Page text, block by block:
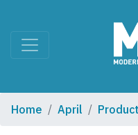
Home April